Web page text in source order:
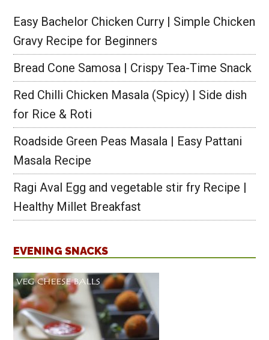
Easy Bachelor Chicken Curry | Simple Chicken
Gravy Recipe for Beginners
Bread Cone Samosa | Crispy Tea-Time Snack
Red Chilli Chicken Masala (Spicy) | Side dish
for Rice & Roti
Roadside Green Peas Masala | Easy Pattani
Masala Recipe
Ragi Aval Egg and vegetable stir fry Recipe |
Healthy Millet Breakfast
EVENING SNACKS